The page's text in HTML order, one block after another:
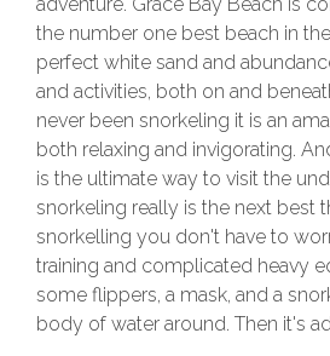
adventure. Grace Bay Beach is
the number one best beach in
perfect white sand and
and activities, both on and
never been snorkeling it is an
both relaxing and invigorating.
is the ultimate way to visit the
snorkeling really is the next best
snorkelling you don't have to
training and complicated heavy
some flippers, a mask, and a
body of water around. Then it's